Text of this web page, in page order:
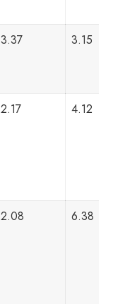
3.37 3.15
2.17 4.12
2.08 6.38